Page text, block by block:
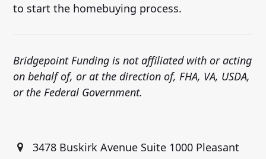
to start the homebuying process.
Bridgepoint Funding is not affiliated with or acting
on behalf of, or at the direction of, FHA, VA, USDA,
or the Federal Government.
3478 Buskirk Avenue Suite 1000 Pleasant